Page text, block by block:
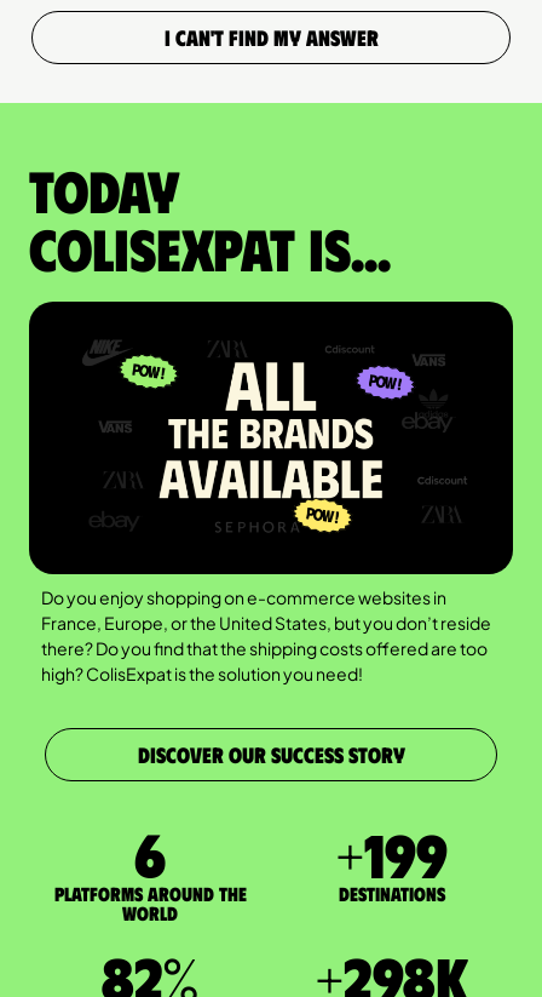
I CAN'T FIND MY ANSWER
Today
colisexpat is...
Do you enjoy shopping on e-commerce websites in
France, Europe, or the United States, but you don’t reside
there? Do you find that the shipping costs offered are too
high? ColisExpat is the solution you need!
DISCOVER OUR SUCCESS STORY
7
Platforms around the
world
+200
DESTINATIONS
83% +300K